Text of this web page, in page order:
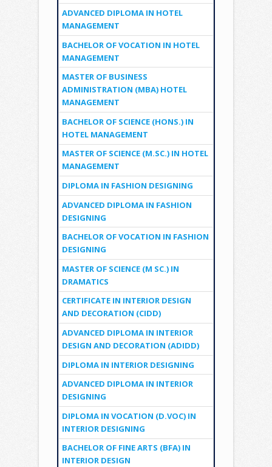
ADVANCED DIPLOMA IN HOTEL
MANAGEMENT
BACHELOR OF VOCATION IN HOTEL
MANAGEMENT
MASTER OF BUSINESS
ADMINISTRATION (MBA) HOTEL
MANAGEMENT
BACHELOR OF SCIENCE (HONS.) IN
HOTEL MANAGEMENT
MASTER OF SCIENCE (M.SC.) IN HOTEL
MANAGEMENT
DIPLOMA IN FASHION DESIGNING
ADVANCED DIPLOMA IN FASHION
DESIGNING
BACHELOR OF VOCATION IN FASHION
DESIGNING
MASTER OF SCIENCE (M SC.) IN
DRAMATICS
CERTIFICATE IN INTERIOR DESIGN
AND DECORATION (CIDD)
ADVANCED DIPLOMA IN INTERIOR
DESIGN AND DECORATION (ADIDD)
DIPLOMA IN INTERIOR DESIGNING
ADVANCED DIPLOMA IN INTERIOR
DESIGNING
DIPLOMA IN VOCATION (D.VOC) IN
INTERIOR DESIGNING
BACHELOR OF FINE ARTS (BFA) IN
INTERIOR DESIGN